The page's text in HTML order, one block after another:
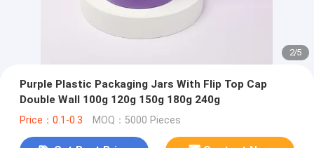
2/5
Purple Plastic Packaging Jars With Flip Top Cap
Double Wall 100g 120g 150g 180g 240g
Price：0.1-0.3 MOQ：5000 Pieces